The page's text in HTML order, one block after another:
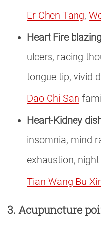
Er Chen Tang,
Heart Fire blazing
ulcers, racing
tongue tip, vivid
Dao Chi San
Heart-Kidney
insomnia, mind
exhaustion,
Tian Wang Bu
3. Acupuncture